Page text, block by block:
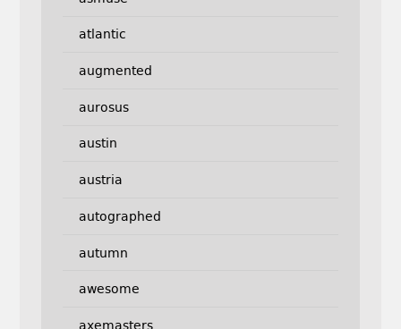
atlantic
augmented
aurosus
austin
austria
autographed
autumn
awesome
axemasters